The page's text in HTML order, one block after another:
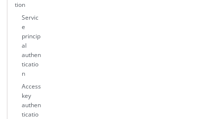
tion
Servic
e
princip
al
authen
ticatio
n
Access
key
authen
ticatio